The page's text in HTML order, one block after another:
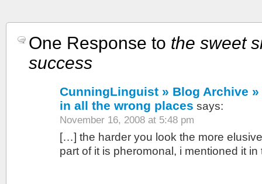
One Response to the sweet
success
CunningLinguist » Blog Archive
in all the wrong places says:
November 16, 2008 at 5:48 pm
[…] the harder you look the more
part of it is pheromonal, i mentioned it